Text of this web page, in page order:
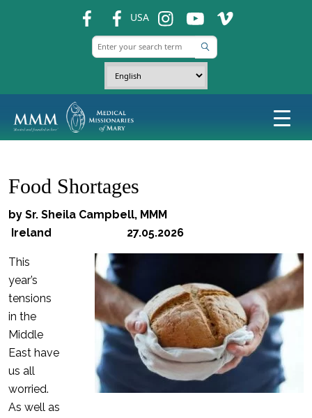
USA ins ins ins
Food Shortages
by Sr. Sheila Campbell, MMM
Ireland 27.05.2026
This
year’s
tensions
in the
Middle
East have
us all
worried.
As well as